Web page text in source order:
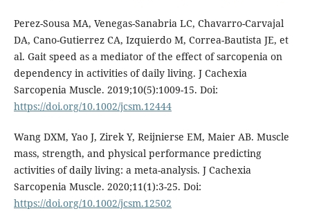
Perez-Sousa MA, Venegas-Sanabria LC, Chavarro-Carvajal
DA, Cano-Gutierrez CA, Izquierdo M, Correa-Bautista JE, et
al. Gait speed as a mediator of the effect of sarcopenia on
dependency in activities of daily living. J Cachexia
Sarcopenia Muscle. 2019;10(5):1009-15. Doi:
https://doi.org/10.1002/jcsm.12444
Wang DXM, Yao J, Zirek Y, Reijnierse EM, Maier AB. Muscle
mass, strength, and physical performance predicting
activities of daily living: a meta-analysis. J Cachexia
Sarcopenia Muscle. 2020;11(1):3-25. Doi:
https://doi.org/10.1002/jcsm.12502